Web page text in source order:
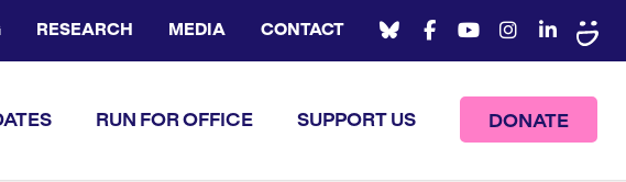
RESEARCH MEDIA CONTACT
Profile
RUN FOR OFFICE SUPPORT US DONATE